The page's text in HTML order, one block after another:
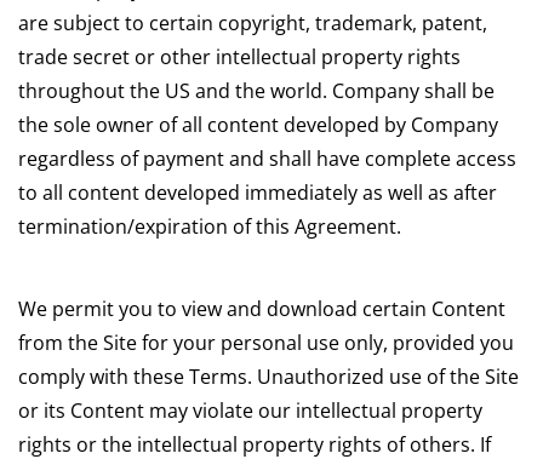
are subject to certain copyright, trademark, patent,
trade secret or other intellectual property rights
throughout the US and the world. Company shall be
the sole owner of all content developed by Company
regardless of payment and shall have complete access
to all content developed immediately as well as after
termination/expiration of this Agreement.
We permit you to view and download certain Content
from the Site for your personal use only, provided you
comply with these Terms. Unauthorized use of the Site
or its Content may violate our intellectual property
rights or the intellectual property rights of others. If